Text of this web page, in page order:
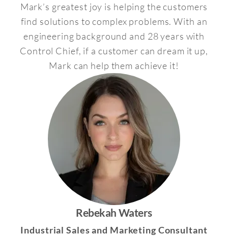
Mark’s greatest joy is helping the customers
find solutions to complex problems. With an
engineering background and 28 years with
Control Chief, if a customer can dream it up,
Mark can help them achieve it!
Rebekah Waters
Industrial Sales and Marketing Consultant